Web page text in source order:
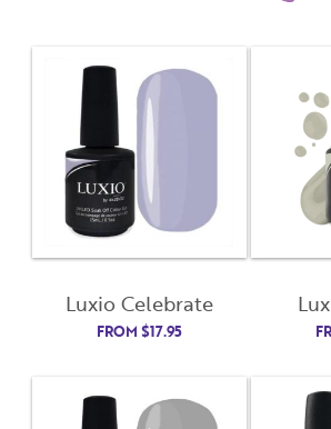
Luxio Celebrate
FROM $17.95
" indicates required
Username *
First Name
Last Name
Username
Password (Required)